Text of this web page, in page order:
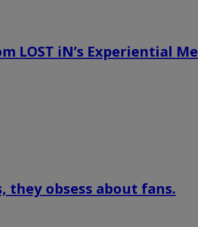
LOST iN’s Experiential
they obsess about fans.